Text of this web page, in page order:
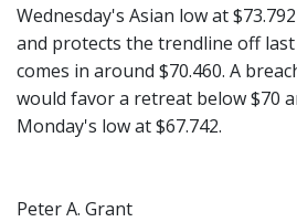
Wednesday's Asian low at
and protects the trendline off
comes in around $70.460. A
would favor a retreat below $70
Monday's low at $67.742.
Peter A. Grant